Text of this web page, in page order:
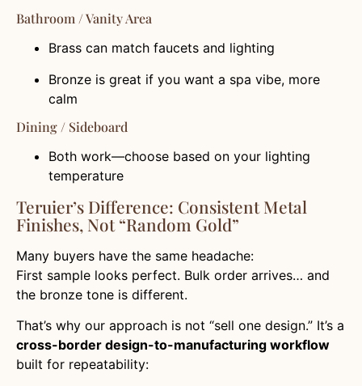
Bathroom / Vanity Area
Brass can match faucets and lighting
Bronze is great if you want a spa vibe, more
calm
Dining / Sideboard
Both work—choose based on your lighting
temperature
Teruier’s Difference: Consistent Metal
Finishes, Not “Random Gold”
Many buyers have the same headache:
First sample looks perfect. Bulk order arrives… and
the bronze tone is different.
That’s why our approach is not “sell one design.” It’s a
cross-border design-to-manufacturing workflow
built for repeatability: